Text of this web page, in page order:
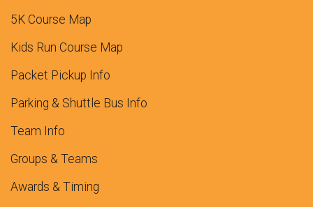
5K Course Map
Kids Run Course Map
Packet Pickup Info
Parking & Shuttle Bus Info
Team Info
Groups & Teams
Awards & Timing